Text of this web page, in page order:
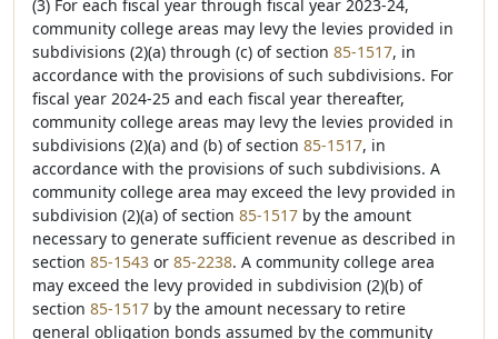
(3) For each fiscal year through fiscal year 2023-24,
community college areas may levy the levies provided in
subdivisions (2)(a) through (c) of section 85-1517, in
accordance with the provisions of such subdivisions. For
fiscal year 2024-25 and each fiscal year thereafter,
community college areas may levy the levies provided in
subdivisions (2)(a) and (b) of section 85-1517, in
accordance with the provisions of such subdivisions. A
community college area may exceed the levy provided in
subdivision (2)(a) of section 85-1517 by the amount
necessary to generate sufficient revenue as described in
section 85-1543 or 85-2238. A community college area
may exceed the levy provided in subdivision (2)(b) of
section 85-1517 by the amount necessary to retire
general obligation bonds assumed by the community